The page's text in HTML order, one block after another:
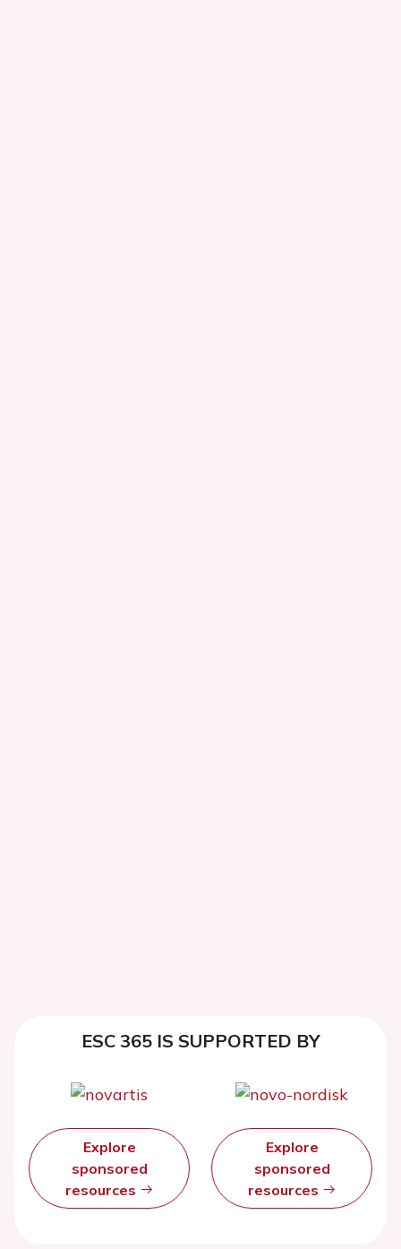
ESC 365 IS SUPPORTED BY
Explore
sponsored
resources
Explore
sponsored
resources